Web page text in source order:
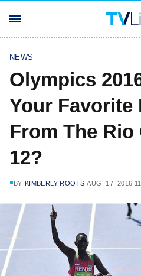
NEWS
Olympics
Your Favorite
From The Rio
12?
BY KIMBERLY ROOTS AUG. 17, 2016